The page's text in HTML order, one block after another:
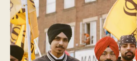
What is Vaisakhi?
Vaisakhi, a day marked across India by
celebrated in Punjab as the start of the